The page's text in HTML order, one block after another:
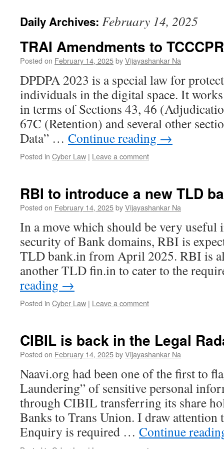
Daily Archives: February 14, 2025
TRAI Amendments to TCCCPR
Posted on February 14, 2025byVijayashankar Na
DPDPA 2023 is a special law for
individuals in the digital space. It
in terms of Sections 43, 46
67C (Retention) and several other
Data” … Continue reading →
Posted in Cyber Law | Leave a comment
RBI to introduce a new TLD
Posted on February 14, 2025byVijayashankar Na
In a move which should be very
security of Bank domains, RBI is
TLD bank.in from April 2025. RBI is
another TLD fin.in to cater to the
reading →
Posted in Cyber Law | Leave a comment
CIBIL is back in the Legal
Posted on February 14, 2025byVijayashankar Na
Naavi.org had been one of the first to
Laundering” of sensitive personal
through CIBIL transferring its share
Banks to Trans Union. I draw attention
Enquiry is required … Continue